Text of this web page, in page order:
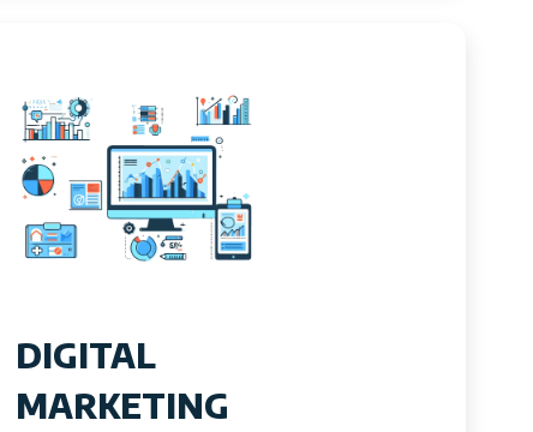
DIGITAL
MARKETING